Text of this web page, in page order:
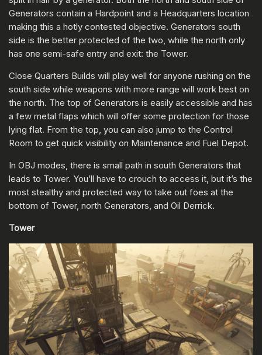
Generators contain a Hardpoint and a Headquarters location
making this a hotly contested objective. Generators south
side is the better protected of the two, while the north only
has one semi-safe entry and exit: the Tower.
Close Quarters Builds will play well for anyone rushing on the
south side while weapons with more range will work best on
the north. The top of Generators is easily accessible and has
a few metal flaps which will offer some protection for those
lying flat. From the top, you can also jump to the Control
Room to get quick visibility on Maintenance and Fuel Depot.
In OBJ modes, there is small path in south Generators that
leads to Tower. You’ll have to crouch to access it, but it’s the
most stealthy and protected way to take out foes at the
bottom of Tower, north Generators, and Oil Derrick.
Tower